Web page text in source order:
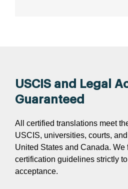
USCIS and Legal
Guaranteed
All certified translations meet
USCIS, universities, courts,
United States and Canada. We
certification guidelines strictly
acceptance.